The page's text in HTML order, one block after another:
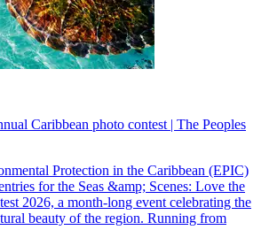
Caribbean photo contest | The Peoples
Protection in the Caribbean (EPIC)
for the Seas &amp; Scenes: Love the
2026, a month-long event celebrating the
beauty of the region. Running from